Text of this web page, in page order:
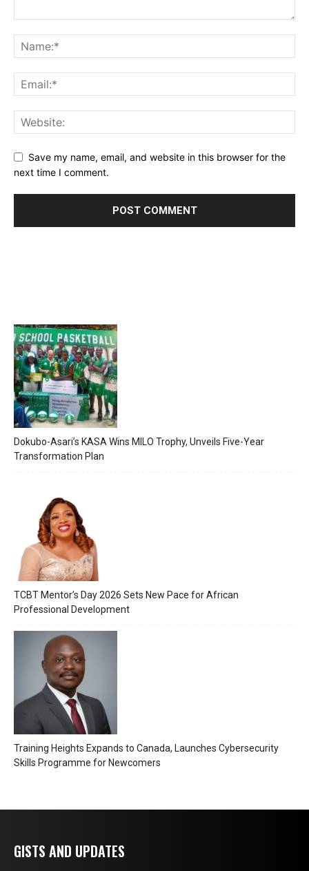
Save my name, email, and website in this browser for the
next time I comment.
Dokubo-Asari’s KASA Wins MILO Trophy, Unveils Five-Year
Transformation Plan
TCBT Mentor’s Day 2026 Sets New Pace for African
Professional Development
Training Heights Expands to Canada, Launches Cybersecurity
Skills Programme for Newcomers
GISTS AND UPDATES